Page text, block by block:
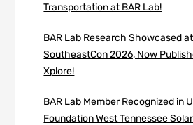
Transportation at BAR Lab!
BAR Lab Research Showcased at
SoutheastCon 2026, Now
Xplore!
BAR Lab Member Recognized in
Foundation West Tennessee